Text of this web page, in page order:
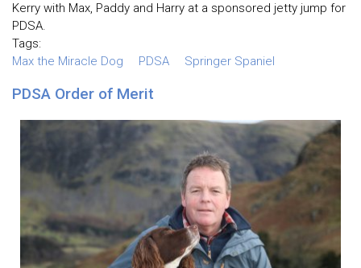
Kerry with Max, Paddy and Harry at a sponsored jetty jump for
PDSA.
Tags:
Max the Miracle Dog
PDSA Springer Spaniel
PDSA Order of Merit